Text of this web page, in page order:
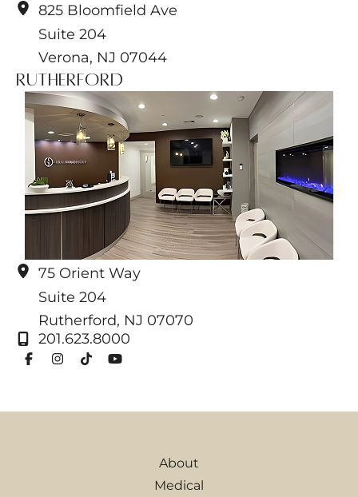
Rutherford
75 Orient Way
Suite 204
Rutherford, NJ 07070
201.623.8000
825 Bloomfield Ave
Suite 204
Verona, NJ 07044
About
Medical